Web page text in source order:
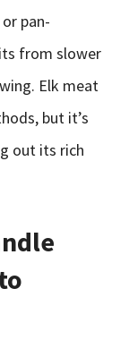
pan-
from slower
Elk meat
but it’s
out its rich